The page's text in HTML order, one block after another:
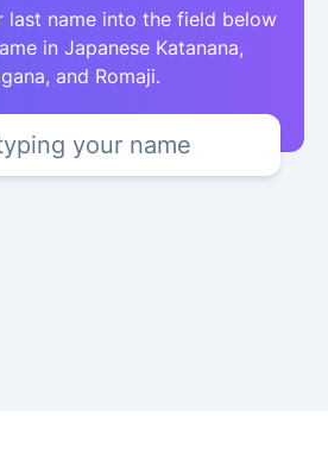
last name into the field below
in Japanese Katanana,
and Romaji.
your name